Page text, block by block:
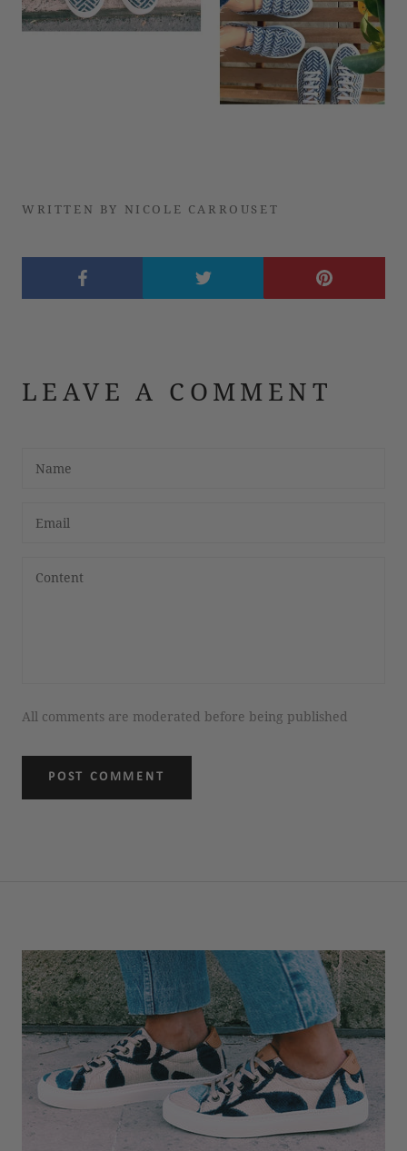
WRITTEN BY NICOLE CARROUSET
LEAVE A COMMENT
All comments are moderated before being published
POST COMMENT